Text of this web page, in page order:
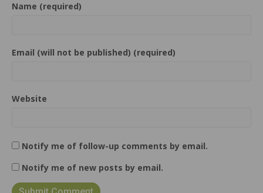
Name (required)
Email (will not be published) (required)
Website
Notify me of follow-up comments by email.
Notify me of new posts by email.